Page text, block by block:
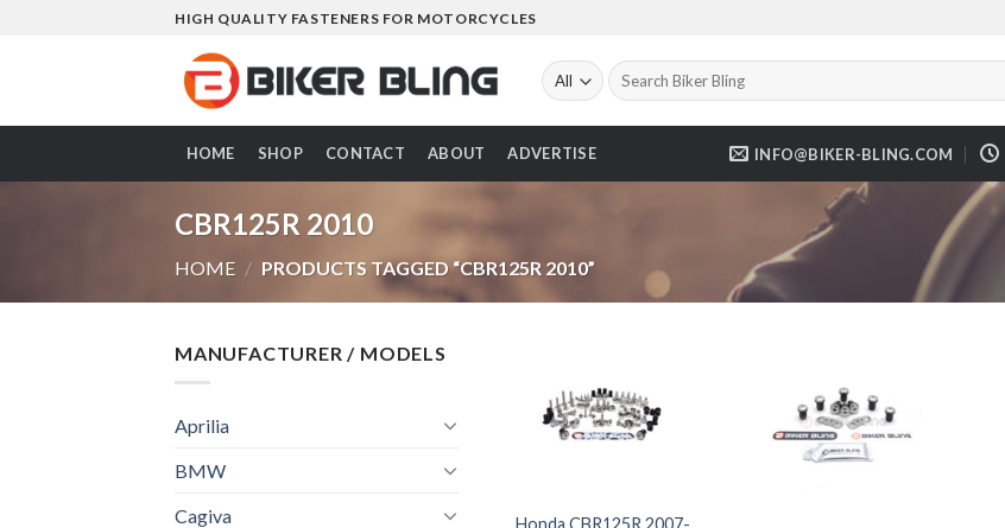
HIGH QUALITY FASTENERS FOR MOTORCYCLES
Search
for:
HOME SHOP CONTACT ABOUT ADVERTISE INFO@BIKER-BLING.COM
CBR125R 2010
HOME / PRODUCTS TAGGED “CBR125R 2010”
MANUFACTURER / MODELS
Aprilia
BMW
Cagiva
Honda CBR125R 2007-